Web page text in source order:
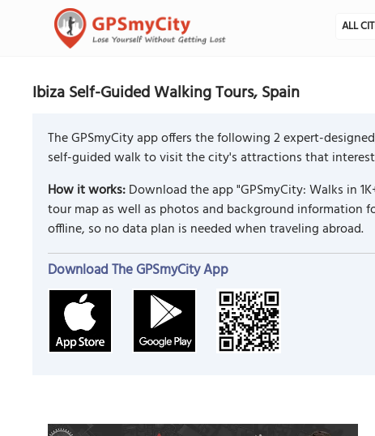
ALL
Ibiza Self-Guided Walking Tours, Spain
The GPSmyCity app offers the following 2 expert-
self-guided walk to visit the city's attractions that
How it works:Download the app "GPSmyCity: Walks in
tour map as well as photos and background information
offline, so no data plan is needed when traveling abroad.
Download The GPSmyCity App